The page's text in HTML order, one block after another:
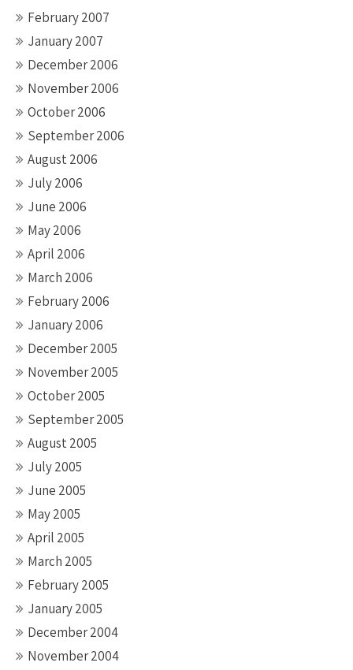
February 2007
January 2007
December 2006
November 2006
October 2006
September 2006
August 2006
July 2006
June 2006
May 2006
April 2006
March 2006
February 2006
January 2006
December 2005
November 2005
October 2005
September 2005
August 2005
July 2005
June 2005
May 2005
April 2005
March 2005
February 2005
January 2005
December 2004
November 2004